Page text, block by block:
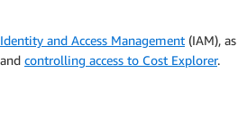
and Access Management (IAM), as
and controlling access to Cost Explorer.